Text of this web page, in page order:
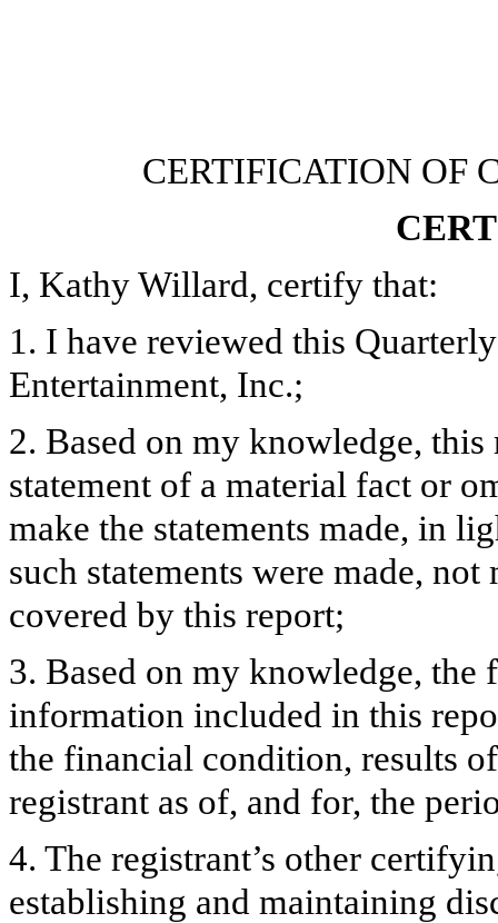
CERTIFICATION OF
I, Kathy Willard, certify that:
1. I have reviewed this
Entertainment, Inc.;
2. Based on my knowledge,
statement of a material fact or
make the statements made, in
such statements were made,
covered by this report;
3. Based on my knowledge, the
information included in this
the financial condition, results
registrant as of, and for, the
4. The registrant’s other
establishing and maintaining